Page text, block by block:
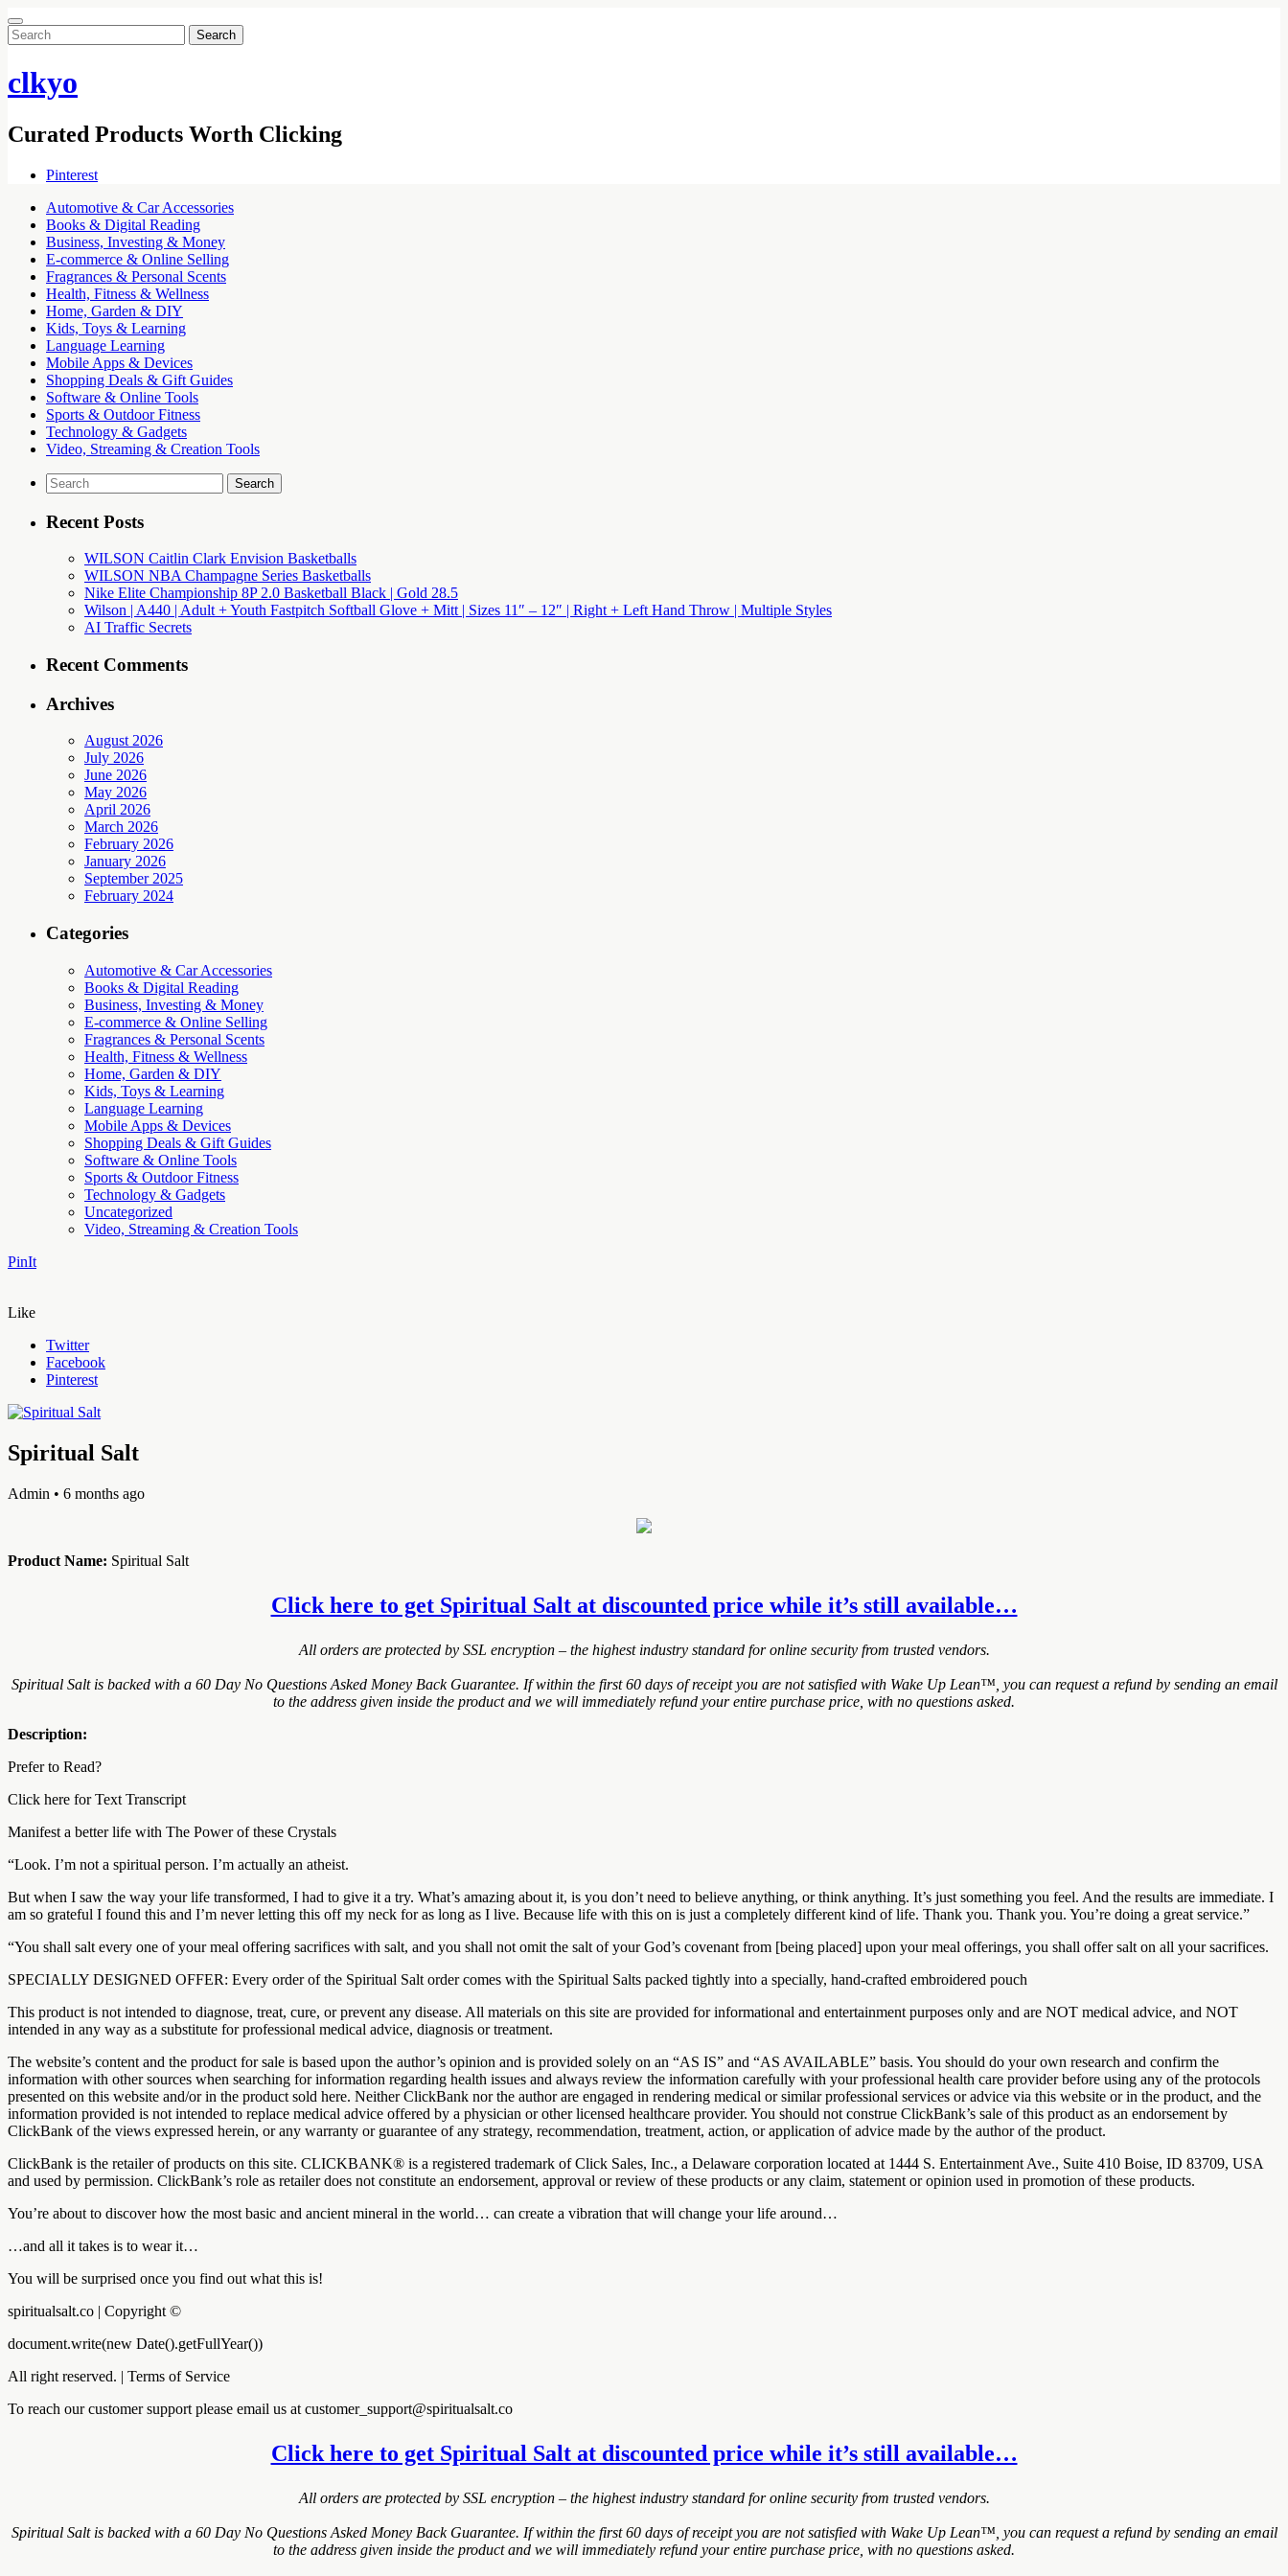
Search
for:
clkyo
Curated Products Worth Clicking
Pinterest
Automotive & Car Accessories
Books & Digital Reading
Business, Investing & Money
E-commerce & Online Selling
Fragrances & Personal Scents
Health, Fitness & Wellness
Home, Garden & DIY
Kids, Toys & Learning
Language Learning
Mobile Apps & Devices
Shopping Deals & Gift Guides
Software & Online Tools
Sports & Outdoor Fitness
Technology & Gadgets
Video, Streaming & Creation Tools
Search
for:
Recent Posts
WILSON Caitlin Clark Envision Basketballs
WILSON NBA Champagne Series Basketballs
Nike Elite Championship 8P 2.0 Basketball Black | Gold 28.5
Wilson | A440 | Adult + Youth Fastpitch Softball Glove + Mitt | Sizes 11″ – 12″ | Right + Left Hand Throw | Multiple Styles
AI Traffic Secrets
Recent Comments
Archives
August 2026
July 2026
June 2026
May 2026
April 2026
March 2026
February 2026
January 2026
September 2025
February 2024
Categories
Automotive & Car Accessories
Books & Digital Reading
Business, Investing & Money
E-commerce & Online Selling
Fragrances & Personal Scents
Health, Fitness & Wellness
Home, Garden & DIY
Kids, Toys & Learning
Language Learning
Mobile Apps & Devices
Shopping Deals & Gift Guides
Software & Online Tools
Sports & Outdoor Fitness
Technology & Gadgets
Uncategorized
Video, Streaming & Creation Tools
PinIt
Like
Twitter
Facebook
Pinterest
Spiritual Salt
Admin • 6 months ago
Product Name: Spiritual Salt
Click here to get Spiritual Salt at discounted price while it’s still available…
All orders are protected by SSL encryption – the highest industry standard for online security from trusted vendors.
Spiritual Salt is backed with a 60 Day No Questions Asked Money Back Guarantee. If within the first 60 days of receipt you are not satisfied with Wake Up Lean™, you can request a refund by sending an email
to the address given inside the product and we will immediately refund your entire purchase price, with no questions asked.
Description:
Prefer to Read?
Click here for Text Transcript
Manifest a better life with The Power of these Crystals
“Look. I’m not a spiritual person. I’m actually an atheist.
But when I saw the way your life transformed, I had to give it a try. What’s amazing about it, is you don’t need to believe anything, or think anything. It’s just something you feel. And the results are immediate. I
am so grateful I found this and I’m never letting this off my neck for as long as I live. Because life with this on is just a completely different kind of life. Thank you. Thank you. You’re doing a great service.”
“You shall salt every one of your meal offering sacrifices with salt, and you shall not omit the salt of your God’s covenant from [being placed] upon your meal offerings, you shall offer salt on all your sacrifices.
SPECIALLY DESIGNED OFFER: Every order of the Spiritual Salt order comes with the Spiritual Salts packed tightly into a specially, hand-crafted embroidered pouch
This product is not intended to diagnose, treat, cure, or prevent any disease. All materials on this site are provided for informational and entertainment purposes only and are NOT medical advice, and NOT
intended in any way as a substitute for professional medical advice, diagnosis or treatment.
The website’s content and the product for sale is based upon the author’s opinion and is provided solely on an “AS IS” and “AS AVAILABLE” basis. You should do your own research and confirm the
information with other sources when searching for information regarding health issues and always review the information carefully with your professional health care provider before using any of the protocols
presented on this website and/or in the product sold here. Neither ClickBank nor the author are engaged in rendering medical or similar professional services or advice via this website or in the product, and the
information provided is not intended to replace medical advice offered by a physician or other licensed healthcare provider. You should not construe ClickBank’s sale of this product as an endorsement by
ClickBank of the views expressed herein, or any warranty or guarantee of any strategy, recommendation, treatment, action, or application of advice made by the author of the product.
ClickBank is the retailer of products on this site. CLICKBANK® is a registered trademark of Click Sales, Inc., a Delaware corporation located at 1444 S. Entertainment Ave., Suite 410 Boise, ID 83709, USA
and used by permission. ClickBank’s role as retailer does not constitute an endorsement, approval or review of these products or any claim, statement or opinion used in promotion of these products.
You’re about to discover how the most basic and ancient mineral in the world… can create a vibration that will change your life around…
…and all it takes is to wear it…
You will be surprised once you find out what this is!
spiritualsalt.co | Copyright ©
document.write(new Date().getFullYear())
All right reserved. | Terms of Service
To reach our customer support please email us at customer_support@spiritualsalt.co
Click here to get Spiritual Salt at discounted price while it’s still available…
All orders are protected by SSL encryption – the highest industry standard for online security from trusted vendors.
Spiritual Salt is backed with a 60 Day No Questions Asked Money Back Guarantee. If within the first 60 days of receipt you are not satisfied with Wake Up Lean™, you can request a refund by sending an email
to the address given inside the product and we will immediately refund your entire purchase price, with no questions asked.